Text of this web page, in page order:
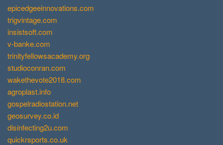
epicedgeeinnovations.com
trigvintage.com
insistsoft.com
v-banke.com
trinityfellowsacademy.org
studioconran.com
wakethevote2018.com
agroplast.info
gospelradiostation.net
geosurvey.co.id
disinfecting2u.com
quickrsports.co.uk